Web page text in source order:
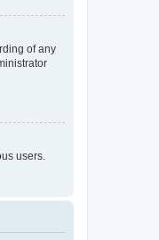
of any
users.